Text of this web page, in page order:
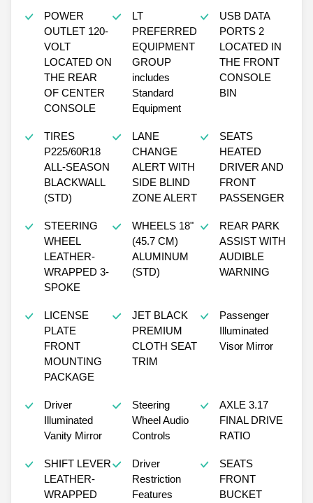
POWER
OUTLET 120-
VOLT
LOCATED ON
THE REAR
OF CENTER
CONSOLE
LT
PREFERRED
EQUIPMENT
GROUP
includes
Standard
Equipment
USB DATA
PORTS 2
LOCATED IN
THE FRONT
CONSOLE
BIN
TIRES
P225/60R18
ALL-SEASON
BLACKWALL
(STD)
LANE
CHANGE
ALERT WITH
SIDE BLIND
ZONE ALERT
SEATS
HEATED
DRIVER AND
FRONT
PASSENGER
STEERING
WHEEL
LEATHER-
WRAPPED 3-
SPOKE
WHEELS 18"
(45.7 CM)
ALUMINUM
(STD)
REAR PARK
ASSIST WITH
AUDIBLE
WARNING
LICENSE
PLATE
FRONT
MOUNTING
PACKAGE
JET BLACK
PREMIUM
CLOTH SEAT
TRIM
Passenger
Illuminated
Visor Mirror
Driver
Illuminated
Vanity Mirror
Steering
Wheel Audio
Controls
AXLE 3.17
FINAL DRIVE
RATIO
SHIFT LEVER
LEATHER-
WRAPPED
Driver
Restriction
Features
SEATS
FRONT
BUCKET